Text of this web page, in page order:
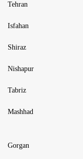
Tehran
Isfahan
Shiraz
Nishapur
Tabriz
Mashhad
Gorgan